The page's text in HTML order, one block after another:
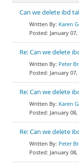
Can we delete ibd
Karen
January
Re: Can we delete
Peter
January
Re: Can we delete
Karen
January
Re: Can we delete
Peter
January